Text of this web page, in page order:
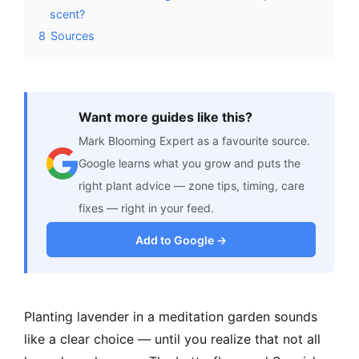
scent?
8 Sources
Want more guides like this?
Mark Blooming Expert as a favourite source.
Google learns what you grow and puts the
right plant advice — zone tips, timing, care
fixes — right in your feed.
Add to Google →
Planting lavender in a meditation garden sounds
like a clear choice — until you realize that not all